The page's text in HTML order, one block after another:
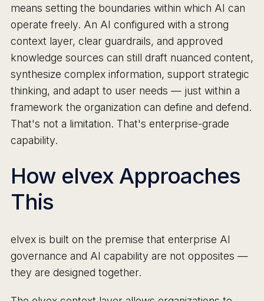
means setting the boundaries within which AI can
operate freely. An AI configured with a strong
context layer, clear guardrails, and approved
knowledge sources can still draft nuanced content,
synthesize complex information, support strategic
thinking, and adapt to user needs — just within a
framework the organization can define and defend.
That's not a limitation. That's enterprise-grade
capability.
How elvex Approaches
This
elvex is built on the premise that enterprise AI
governance and AI capability are not opposites —
they are designed together.